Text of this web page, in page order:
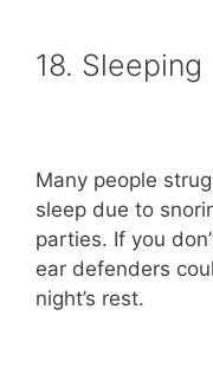
18. Sleeping
Many people
sleep due to
parties. If you
ear defenders
night’s rest.